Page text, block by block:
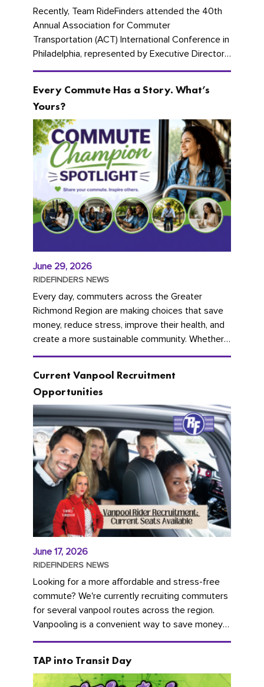
Recently, Team RideFinders attended the 40th
Annual Association for Commuter
Transportation (ACT) International Conference in
Philadelphia, represented by Executive Director
Cherika Ruffin and Account Executive Brigitte
Every Commute Has a Story. What’s
Yours?
June 29, 2026
RIDEFINDERS NEWS
Every day, commuters across the Greater
Richmond Region are making choices that save
money, reduce stress, improve their health, and
create a more sustainable community. Whether
you're carpooling with co-workers,...
Current Vanpool Recruitment
Opportunities
June 17, 2026
RIDEFINDERS NEWS
Looking for a more affordable and stress-free
commute? We're currently recruiting commuters
for several vanpool routes across the region.
Vanpooling is a convenient way to save money
on gas and...
TAP into Transit Day